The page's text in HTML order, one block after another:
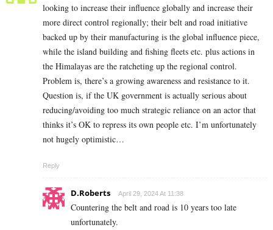
looking to increase their influence globally and increase their
more direct control regionally; their belt and road initiative
backed up by their manufacturing is the global influence piece,
while the island building and fishing fleets etc. plus actions in
the Himalayas are the ratcheting up the regional control.
Problem is, there’s a growing awareness and resistance to it.
Question is, if the UK government is actually serious about
reducing/avoiding too much strategic reliance on an actor that
thinks it’s OK to repress its own people etc. I’m unfortunately
not hugely optimistic…
Reply
D.Roberts April 29, 2024 At 11:38
Countering the belt and road is 10 years too late
unfortunately.